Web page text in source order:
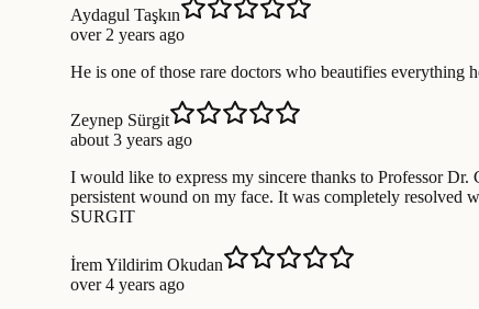
Aydagul Taşkın
over 2 years ago
He is one of those rare doctors who beautifies everything
Zeynep Sürgit
about 3 years ago
I would like to express my sincere thanks to Professor
persistent wound on my face. It was completely resolved
SURGIT
İrem Yildirim Okudan
over 4 years ago